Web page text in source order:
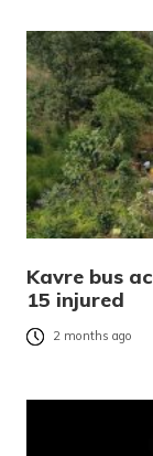
Kavre bus
15 injured
2 months ago